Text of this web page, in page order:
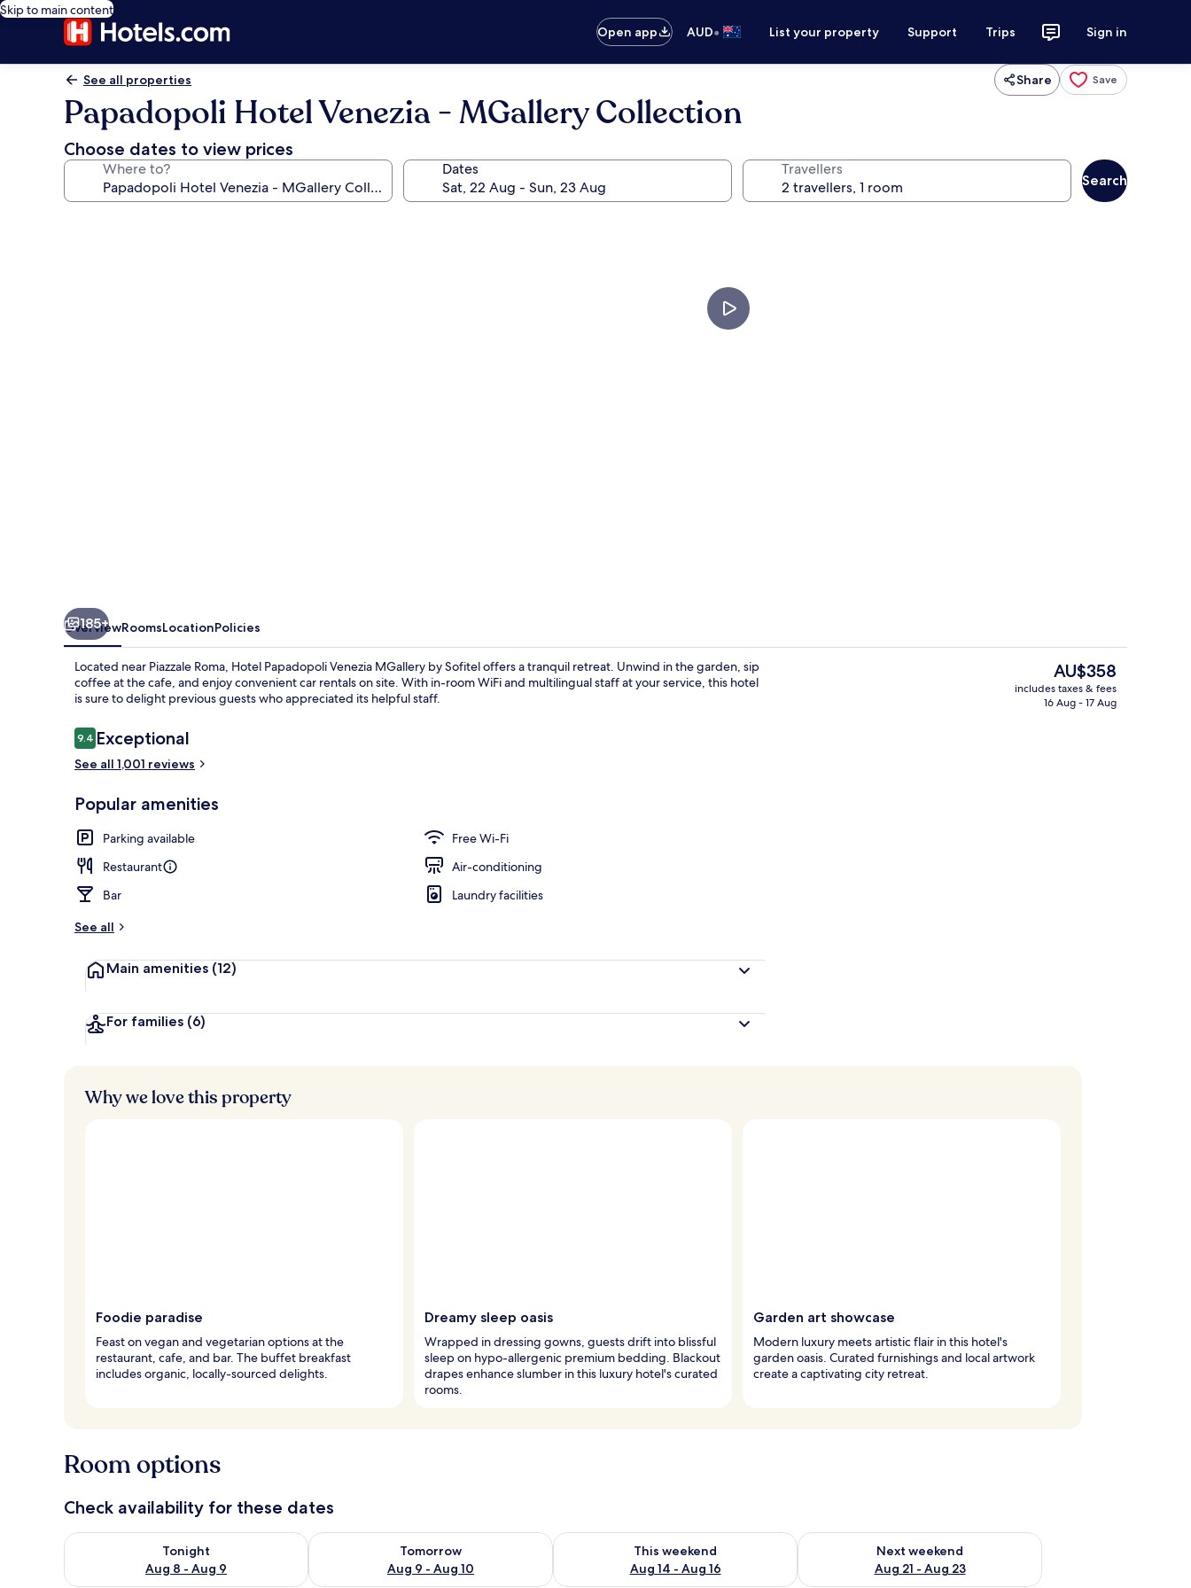
Skip to main content
Open app
AUD• List your property Support Trips Sign in
See all properties Share Save
Papadopoli Hotel Venezia - MGallery Collection
Choose dates to view prices
Where to? Dates Travellers
Search
185+
OverviewRoomsLocationPolicies
Located near Piazzale Roma, Hotel Papadopoli Venezia MGallery by Sofitel offers a tranquil retreat. Unwind in the garden, sip
coffee at the cafe, and enjoy convenient car rentals on site. With in-room WiFi and multilingual staff at your service, this hotel
is sure to delight previous guests who appreciated its helpful staff.
Reviews
9.49.4 out of 10
Exceptional
See all 1,001 reviews
Popular amenities
Parking available
Free Wi-Fi
Restaurant
Air-conditioning
Bar
Laundry facilities
See all
Main amenities (12)
For families (6)
The
current
price
AU$358
includes taxes & fees
16 Aug - 17 Aug
Why we love this property
Foodie paradise
Feast on vegan and vegetarian options at the
restaurant, cafe, and bar. The buffet breakfast
includes organic, locally-sourced delights.
Dreamy sleep oasis
Wrapped in dressing gowns, guests drift into blissful
sleep on hypo-allergenic premium bedding. Blackout
drapes enhance slumber in this luxury hotel's curated
rooms.
Garden art showcase
Modern luxury meets artistic flair in this hotel's
garden oasis. Curated furnishings and local artwork
create a captivating city retreat.
Room options
Check availability for these dates
Tonight
Aug 8 - Aug 9
Check availability for tonight Aug 8 - Aug 9
Tomorrow
Aug 9 - Aug 10
Check availability for tomorrow Aug 9 - Aug 10
This weekend
Aug 14 - Aug 16
Check availability for this weekend Aug 14 - Aug 16
Next weekend
Aug 21 - Aug 23
Check availability for next weekend Aug 21 - Aug 23